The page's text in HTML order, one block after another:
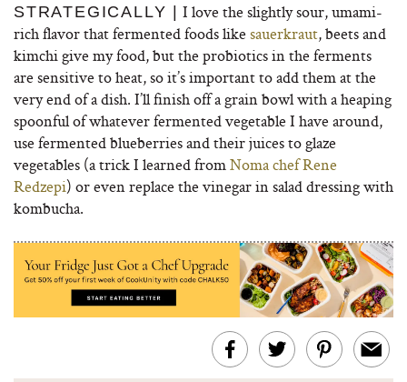
STRATEGICALLY |
I love the slightly sour, umami-
rich flavor that fermented foods like sauerkraut, beets and
kimchi give my food, but the probiotics in the ferments
are sensitive to heat, so it’s important to add them at the
very end of a dish. I’ll finish off a grain bowl with a heaping
spoonful of whatever fermented vegetable I have around,
use fermented blueberries and their juices to glaze
vegetables (a trick I learned fromNoma chef Rene
Redzepi) or even replace the vinegar in salad dressing with
kombucha.